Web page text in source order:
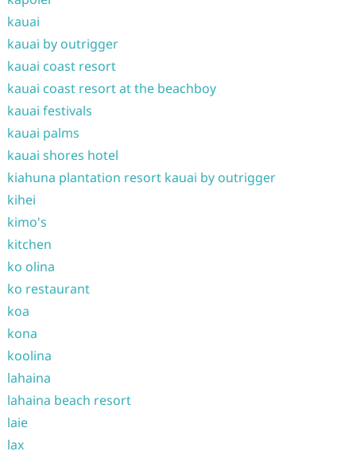
kauai
kauai by outrigger
kauai coast resort
kauai coast resort at the beachboy
kauai festivals
kauai palms
kauai shores hotel
kiahuna plantation resort kauai by outrigger
kihei
kimo's
kitchen
ko olina
ko restaurant
koa
kona
koolina
lahaina
lahaina beach resort
laie
lax